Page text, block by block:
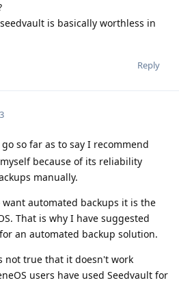
is basically worthless in
Reply
so far as to say I recommend
because of its reliability
manually.
automated backups it is the
That is why I have suggested
an automated backup solution.
not true that it doesn't work
users have used Seedvault for